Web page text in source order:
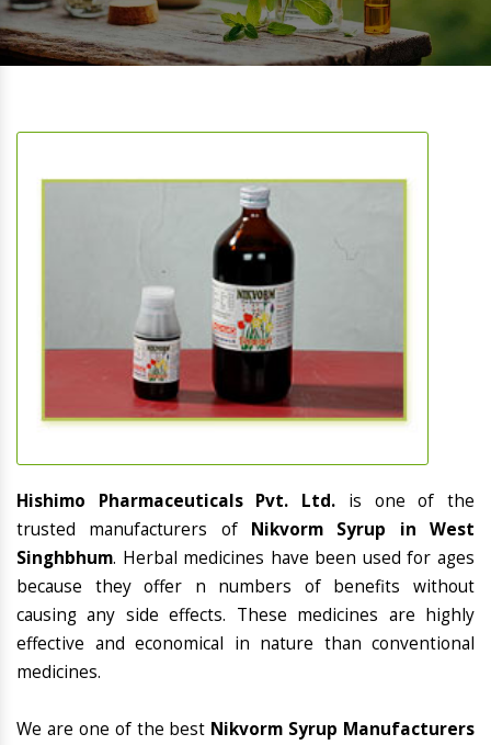
Hishimo Pharmaceuticals Pvt. Ltd. is one of the
trusted manufacturers of Nikvorm Syrup in West
Singhbhum. Herbal medicines have been used for ages
because they offer n numbers of benefits without
causing any side effects. These medicines are highly
effective and economical in nature than conventional
medicines.
We are one of the best Nikvorm Syrup Manufacturers